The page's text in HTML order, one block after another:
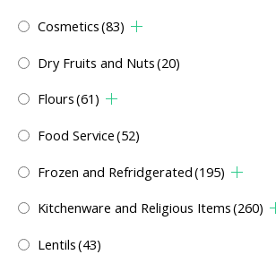
Cosmetics(83)
Dry Fruits and Nuts(20)
Flours(61)
Food Service(52)
Frozen and Refridgerated(195)
Kitchenware and Religious Items(260)
Lentils(43)